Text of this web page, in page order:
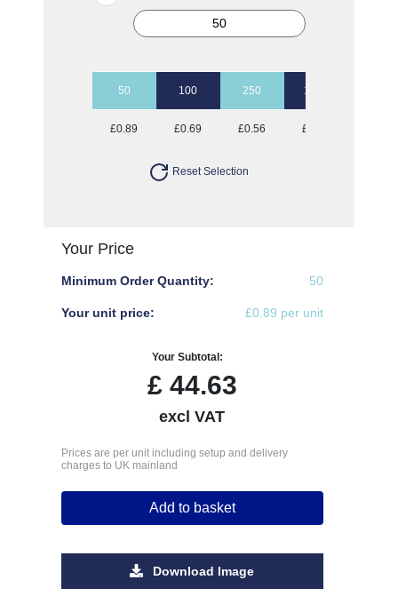
50 100 250 1000
£0.89 £0.69 £0.56 £0.53
Reset Selection
Your Price
Minimum Order Quantity: 50
Your unit price: £0.89 per unit
Your Subtotal:
£44.63
excl VAT
Prices are per unit including setup and delivery
charges to UK mainland
Add to basket
Download Image